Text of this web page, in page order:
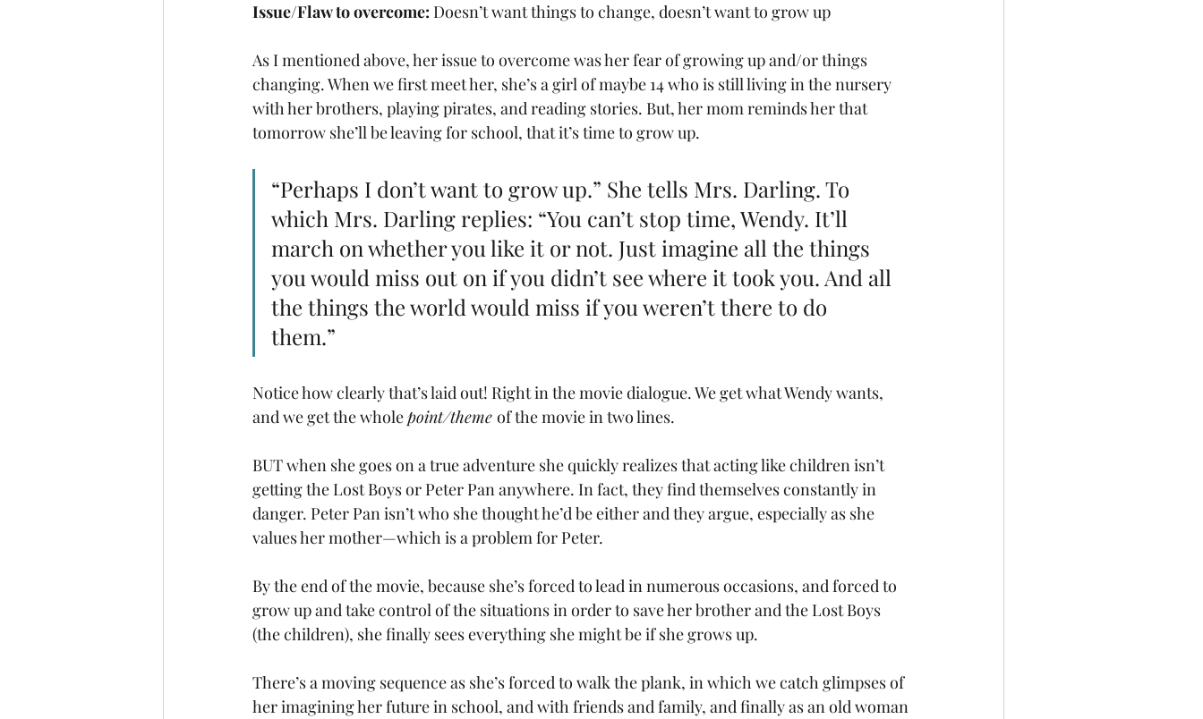
Issue/Flaw to overcome: Doesn’t want things to change, doesn’t want to grow up
As I mentioned above, her issue to overcome was her fear of growing up and/or things
changing. When we first meet her, she’s a girl of maybe 14 who is still living in the nursery
with her brothers, playing pirates, and reading stories. But, her mom reminds her that
tomorrow she’ll be leaving for school, that it’s time to grow up.
“Perhaps I don’t want to grow up.” She tells Mrs. Darling. To
which Mrs. Darling replies: “You can’t stop time, Wendy. It’ll
march on whether you like it or not. Just imagine all the things
you would miss out on if you didn’t see where it took you. And all
the things the world would miss if you weren’t there to do
them.”
Notice how clearly that’s laid out! Right in the movie dialogue. We get what Wendy wants,
and we get the whole point/theme of the movie in two lines.
BUT when she goes on a true adventure she quickly realizes that acting like children isn’t
getting the Lost Boys or Peter Pan anywhere. In fact, they find themselves constantly in
danger. Peter Pan isn’t who she thought he’d be either and they argue, especially as she
values her mother—which is a problem for Peter.
By the end of the movie, because she’s forced to lead in numerous occasions, and forced to
grow up and take control of the situations in order to save her brother and the Lost Boys
(the children), she finally sees everything she might be if she grows up.
There’s a moving sequence as she’s forced to walk the plank, in which we catch glimpses of
her imagining her future in school, and with friends and family, and finally as an old woman